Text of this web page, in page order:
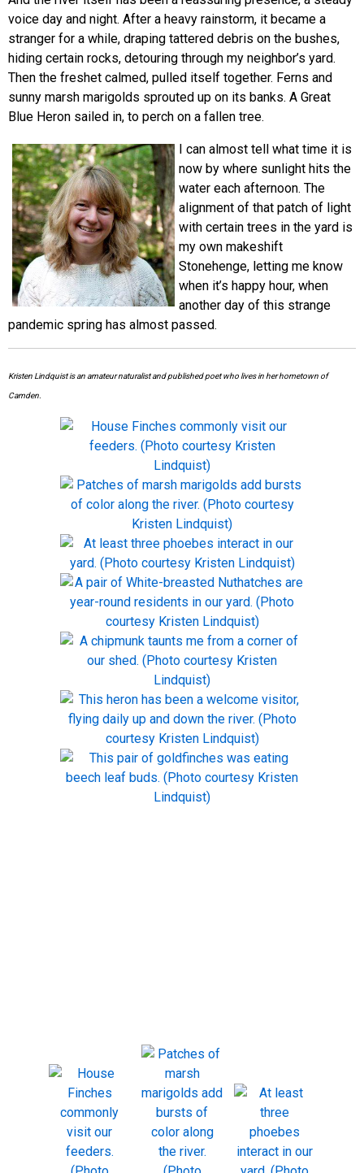
voice day and night. After a heavy rainstorm, it became a
stranger for a while, draping tattered debris on the bushes,
hiding certain rocks, detouring through my neighbor’s yard.
Then the freshet calmed, pulled itself together. Ferns and
sunny marsh marigolds sprouted up on its banks. A Great
Blue Heron sailed in, to perch on a fallen tree.
I can almost tell what time it is
now by where sunlight hits the
water each afternoon. The
alignment of that patch of light
with certain trees in the yard is
my own makeshift
Stonehenge, letting me know
when it’s happy hour, when
another day of this strange
pandemic spring has almost passed.
Kristen Lindquist is an amateur naturalist and published poet who lives in her hometown of
Camden.